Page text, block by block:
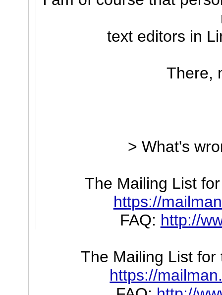
text editors in
There,
> What's
The Mailing List
https://
FAQ: http://
The Mailing List
https://